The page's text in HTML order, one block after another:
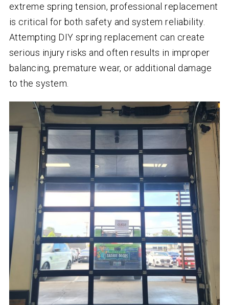
extreme spring tension, professional replacement
is critical for both safety and system reliability.
Attempting DIY spring replacement can create
serious injury risks and often results in improper
balancing, premature wear, or additional damage
to the system.